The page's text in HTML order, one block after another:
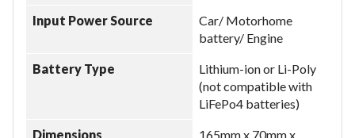
Input Power Source
Car/ Motorhome
battery/ Engine
Battery Type
Lithium-ion or Li-Poly
(not compatible with
LiFePo4 batteries)
Dimensions 165mm x 70mm x